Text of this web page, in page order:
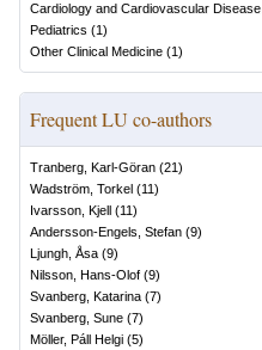
Cardiology and Cardiovascular Disease
Pediatrics (1)
Other Clinical Medicine (1)
Frequent LU co-authors
Tranberg, Karl-Göran (21)
Wadström, Torkel (11)
Ivarsson, Kjell (11)
Andersson-Engels, Stefan (9)
Ljungh, Åsa (9)
Nilsson, Hans-Olof (9)
Svanberg, Katarina (7)
Svanberg, Sune (7)
Möller, Páll Helgi (5)